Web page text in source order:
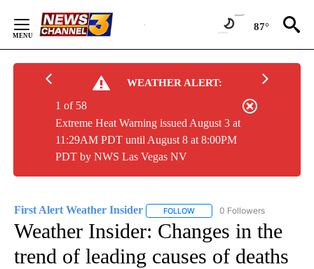
Content
87°
WEATHER ALERT:
Extreme Heat Warning issued August 3 at
11:29AM PDT until August 8 at 8:00PM
PDT by NWS Las Vegas NV
1 of 58
First Alert Weather Insider FOLLOW FOLLOW "FIRST ALERT
0 Followers
Weather Insider: Changes in the
trend of leading causes of deaths